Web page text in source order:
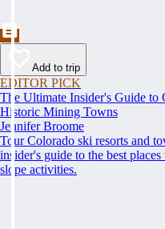
Add to trip
EDITOR PICK
The Ultimate Insider's Guide to
Historic Mining Towns
Jennifer Broome
Tour Colorado ski resorts and
insider's guide to the best
slope activities.